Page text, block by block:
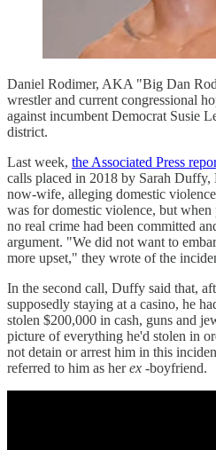
Daniel Rodimer, AKA "Big Dan
wrestler and current congressional
against incumbent Democrat Susie
district.
Last week, the Associated Press
calls placed in 2018 by Sarah
now-wife, alleging domestic
was for domestic violence, but when
no real crime had been committed
argument. "We did not want to
more upset," they wrote of the
In the second call, Duffy said that,
supposedly staying at a casino, he
stolen $200,000 in cash, guns and
picture of everything he'd stolen in
not detain or arrest him in this
referred to him as herex -boyfriend.